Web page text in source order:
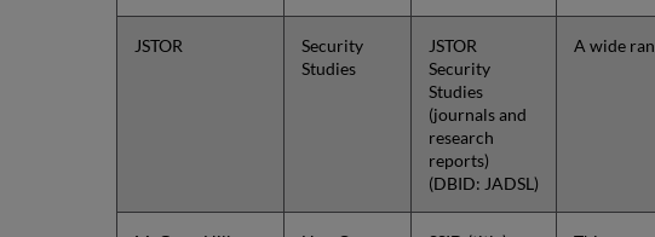
JSTOR
Security
Studies
JSTOR
Security
Studies
(journals and
research
reports)
(DBID: JADSL)
A wide